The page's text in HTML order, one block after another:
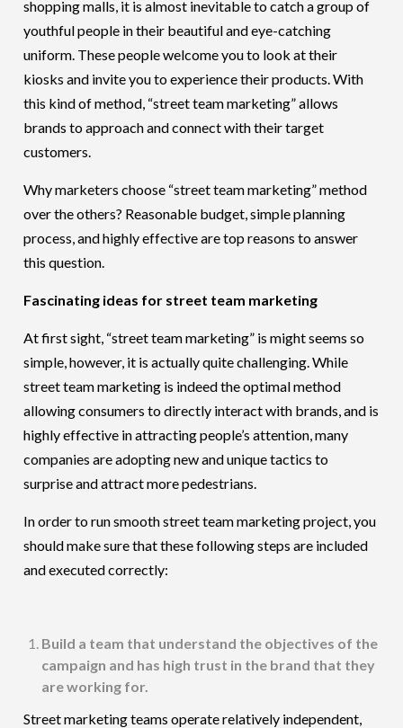
shopping malls, it is almost inevitable to catch a group of
youthful people in their beautiful and eye-catching
uniform. These people welcome you to look at their
kiosks and invite you to experience their products. With
this kind of method, “street team marketing” allows
brands to approach and connect with their target
customers.
Why marketers choose “street team marketing” method
over the others? Reasonable budget, simple planning
process, and highly effective are top reasons to answer
this question.
Fascinating ideas for street team marketing
At first sight, “street team marketing” is might seems so
simple, however, it is actually quite challenging. While
street team marketing is indeed the optimal method
allowing consumers to directly interact with brands, and is
highly effective in attracting people’s attention, many
companies are adopting new and unique tactics to
surprise and attract more pedestrians.
In order to run smooth street team marketing project, you
should make sure that these following steps are included
and executed correctly:
Build a team that understand the objectives of the
campaign and has high trust in the brand that they
are working for.
Street marketing teams operate relatively independent,